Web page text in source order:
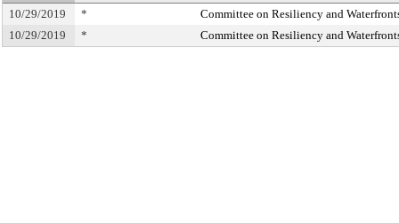
10/29/2019 *
Committee on Resiliency and
10/29/2019
* Committee on Resiliency and